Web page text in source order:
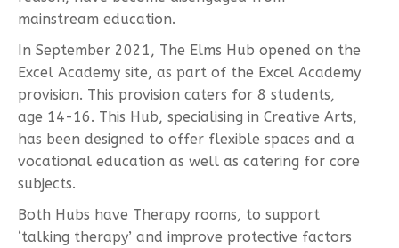
mainstream education.
In September 2021, The Elms Hub opened on the
Excel Academy site, as part of the Excel Academy
provision. This provision caters for 8 students,
age 14-16. This Hub, specialising in Creative Arts,
has been designed to offer flexible spaces and a
vocational education as well as catering for core
subjects.
Both Hubs have Therapy rooms, to support
‘talking therapy’ and improve protective factors